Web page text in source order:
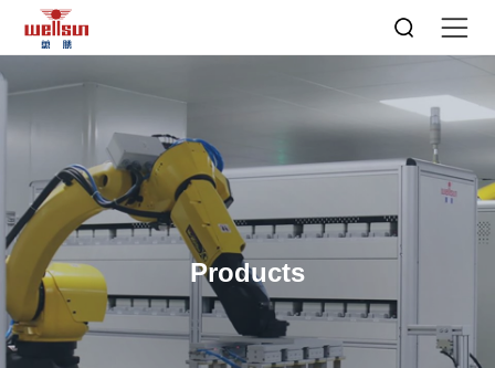
Products